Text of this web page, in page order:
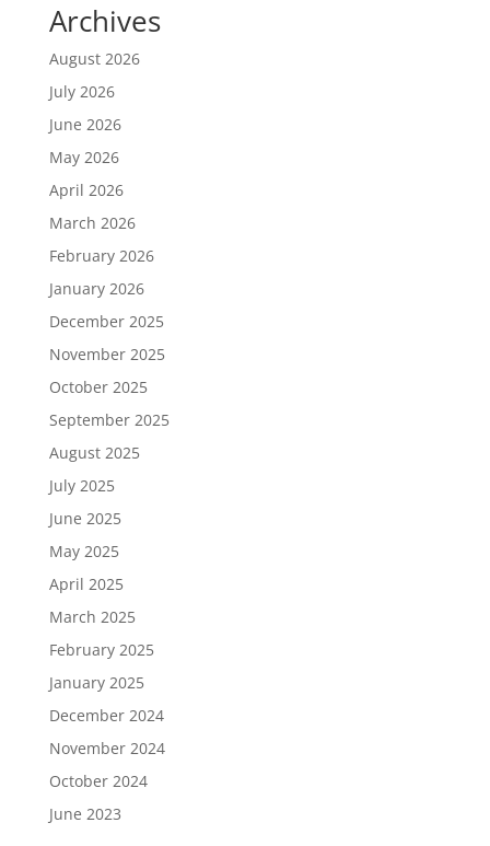
Archives
August 2026
July 2026
June 2026
May 2026
April 2026
March 2026
February 2026
January 2026
December 2025
November 2025
October 2025
September 2025
August 2025
July 2025
June 2025
May 2025
April 2025
March 2025
February 2025
January 2025
December 2024
November 2024
October 2024
June 2023